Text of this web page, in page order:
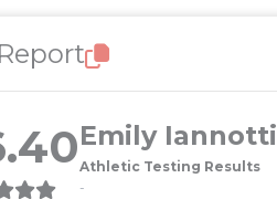
Emily Iannotti
Athletic Testing Results
-